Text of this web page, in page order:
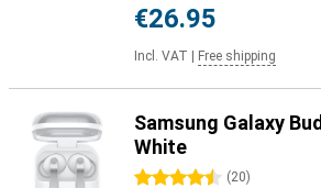
€26.95
Incl. VAT Free shipping
Samsung Galaxy
White
4.5 stars (20)